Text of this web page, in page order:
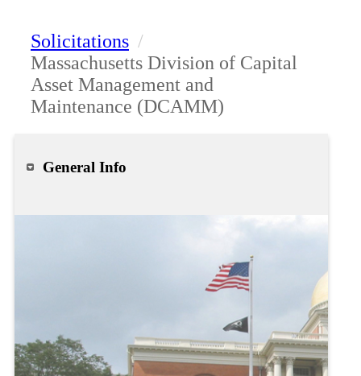
Solicitations /
Massachusetts Division of Capital
Asset Management and
Maintenance (DCAMM)
General Info